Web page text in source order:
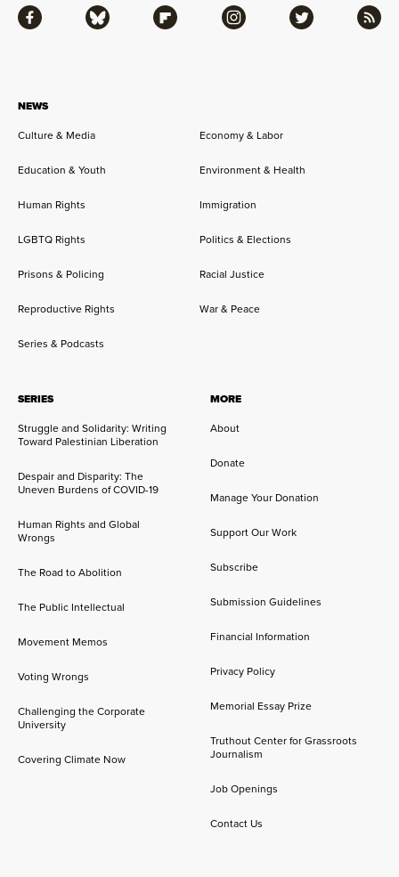
NEWS
Culture & Media
Economy & Labor
Education & Youth Environment & Health
Human Rights Immigration
LGBTQ Rights Politics & Elections
Prisons & Policing Racial Justice
Reproductive Rights War & Peace
Series & Podcasts
SERIES
Struggle and Solidarity: Writing
Toward Palestinian Liberation
Despair and Disparity: The
Uneven Burdens of COVID-19
Human Rights and Global
Wrongs
The Road to Abolition
The Public Intellectual
Movement Memos
Voting Wrongs
Challenging the Corporate
University
Covering Climate Now
MORE
About
Donate
Manage Your Donation
Support Our Work
Subscribe
Submission Guidelines
Financial Information
Privacy Policy
Memorial Essay Prize
Truthout Center for Grassroots
Journalism
Job Openings
Contact Us
Facebook Bluesky Flipboard Instagram Twitter RSS